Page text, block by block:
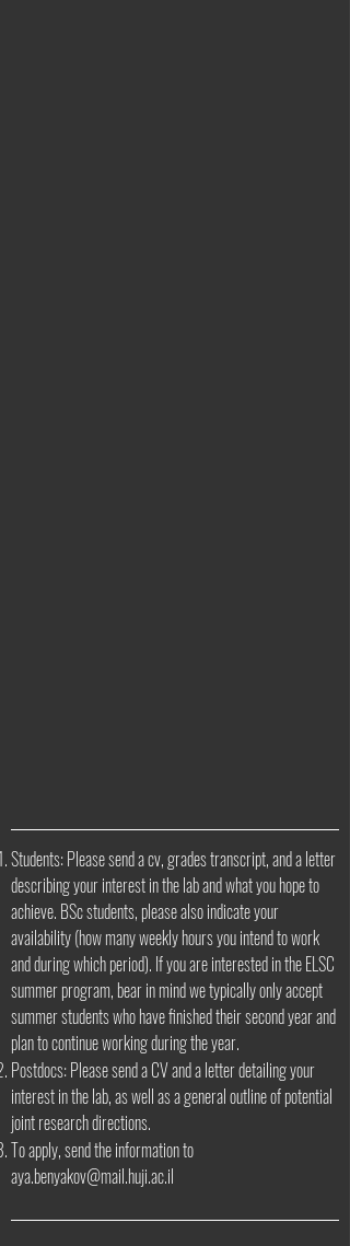
Students: Please send a cv, grades transcript, and a letter
describing your interest in the lab and what you hope to
achieve. BSc students, please also indicate your
availability (how many weekly hours you intend to work
and during which period). If you are interested in the ELSC
summer program, bear in mind we typically only accept
summer students who have finished their second year and
plan to continue working during the year.
Postdocs: Please send a CV and a letter detailing your
interest in the lab, as well as a general outline of potential
joint research directions.
To apply, send the information to
aya.benyakov@mail.huji.ac.il